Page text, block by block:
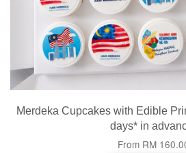
Merdeka Cupcakes with Edible
days* in
From RM